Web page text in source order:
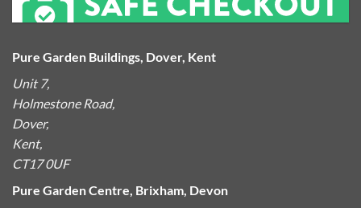
Pure Garden Buildings, Dover, Kent
Unit 7,
Holmestone Road,
Dover,
Kent,
CT17 0UF
Pure Garden Centre, Brixham, Devon